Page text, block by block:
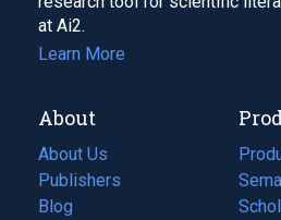
at Ai2.
Learn More
About
About Us
Publishers
Blog
(opens